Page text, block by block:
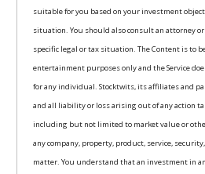
suitable for you based on your investment
situation. You should also consult an attorney
specific legal or tax situation. The Content is to
entertainment purposes only and the Service
for any individual. Stocktwits, its affiliates and
and all liability or loss arising out of any action
including but not limited to market value or
any company, property, product, service,
matter. You understand that an investment in